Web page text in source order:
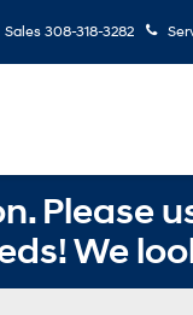
Sales 308-318-3282
Please
We